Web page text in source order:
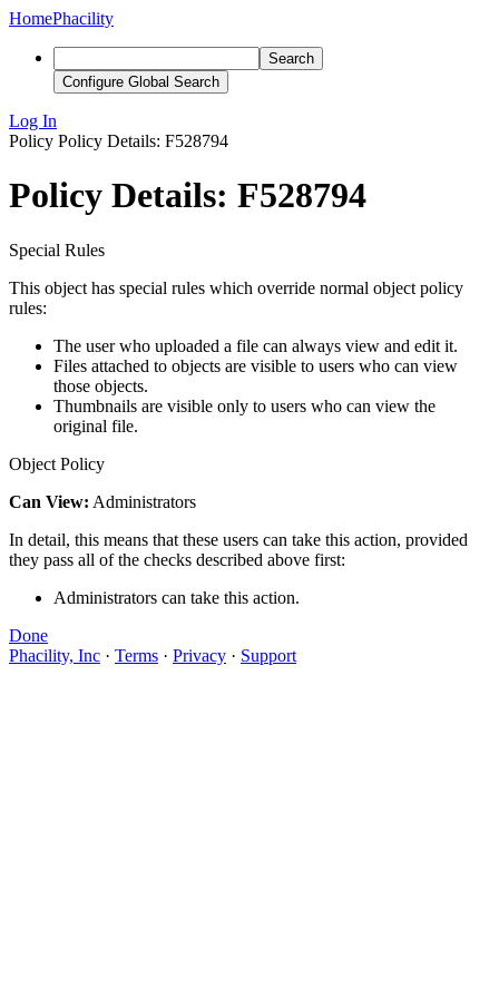
HomePhacility
Search
Configure Global Search
Log In
Policy Policy Details: F528794
Policy Details: F528794
Special Rules
This object has special rules which override normal object policy
rules:
The user who uploaded a file can always view and edit it.
Files attached to objects are visible to users who can view
those objects.
Thumbnails are visible only to users who can view the
original file.
Object Policy
Can View: Administrators
In detail, this means that these users can take this action, provided
they pass all of the checks described above first:
Administrators can take this action.
Done
Phacility, Inc · Terms · Privacy · Support